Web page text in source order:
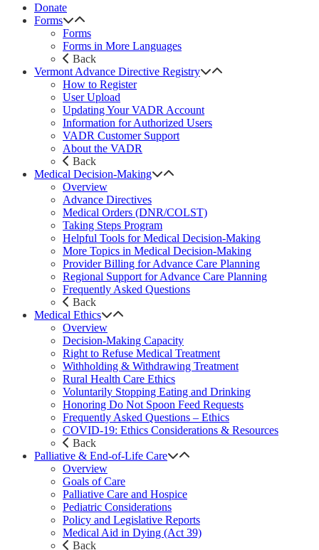
Donate
Forms
Forms
Forms in More Languages
Back
Vermont Advance Directive Registry
How to Register
User Upload
Updating Your VADR Account
Information for Authorized Users
VADR Customer Support
About the VADR
Back
Medical Decision-Making
Overview
Advance Directives
Medical Orders (DNR/COLST)
Taking Steps Program
Helpful Tools for Medical Decision-Making
More Topics in Medical Decision-Making
Provider Billing for Advance Care Planning
Regional Support for Advance Care Planning
Frequently Asked Questions
Back
Medical Ethics
Overview
Decision-Making Capacity
Right to Refuse Medical Treatment
Withholding & Withdrawing Treatment
Rural Health Care Ethics
Voluntarily Stopping Eating and Drinking
Honoring Do Not Spoon Feed Requests
Frequently Asked Questions – Ethics
COVID-19: Ethics Considerations & Resources
Back
Palliative & End-of-Life Care
Overview
Goals of Care
Palliative Care and Hospice
Pediatric Considerations
Policy and Legislative Reports
Medical Aid in Dying (Act 39)
Back